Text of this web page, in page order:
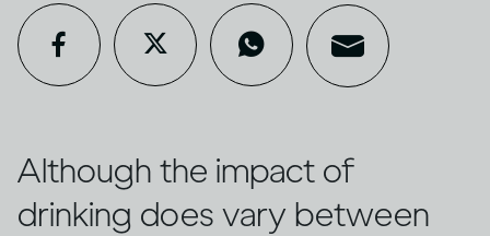
Although the impact of
drinking does vary between